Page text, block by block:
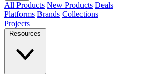
All Products New Products Deals
Platforms Brands Collections
Projects
Resources